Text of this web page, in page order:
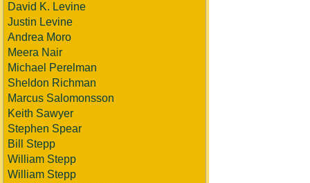
David K. Levine
Justin Levine
Andrea Moro
Meera Nair
Michael Perelman
Sheldon Richman
Marcus Salomonsson
Keith Sawyer
Stephen Spear
Bill Stepp
William Stepp
William Stepp